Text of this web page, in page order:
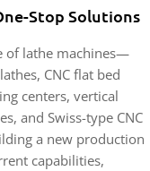
Stop Solutions
of lathe machines—
CNC flat bed
centers, vertical
and Swiss-type CNC
a new production
capabilities,